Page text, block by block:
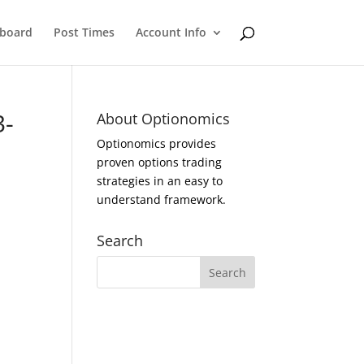
Post Times Account Info
About Optionomics
Optionomics provides
proven options trading
strategies in an easy to
understand framework.
Search